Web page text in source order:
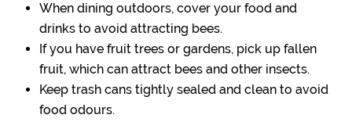
When dining outdoors, cover your food and
drinks to avoid attracting bees.
If you have fruit trees or gardens, pick up fallen
fruit, which can attract bees and other insects.
Keep trash cans tightly sealed and clean to avoid
food odours.